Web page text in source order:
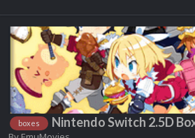
boxes Nintendo Switch 2.5D